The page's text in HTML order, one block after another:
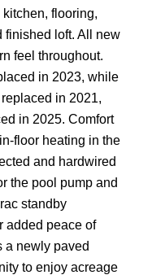
flooring,
finished loft. All new
feel throughout.
in 2023, while
in 2021,
in 2025. Comfort
floor heating in the
and hardwired
the pool pump and
standby
added peace of
a newly paved
to enjoy acreage